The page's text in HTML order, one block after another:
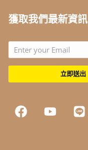
獲取我們最新資訊
立即送出